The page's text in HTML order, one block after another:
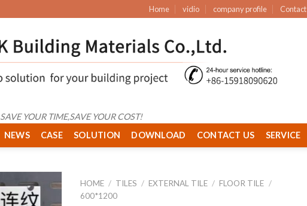
Home vidio company profile Contact
SAVE YOUR TIME,SAVE YOUR COST!
NEWS CASE SOLUTION DOWNLOAD CONTACT US SERVICE
HOME / TILES / EXTERNAL TILE / FLOOR TILE /
600*1200